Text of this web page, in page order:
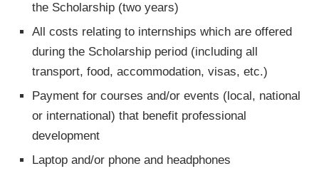
the Scholarship (two years)
All costs relating to internships which are offered
during the Scholarship period (including all
transport, food, accommodation, visas, etc.)
Payment for courses and/or events (local, national
or international) that benefit professional
development
Laptop and/or phone and headphones